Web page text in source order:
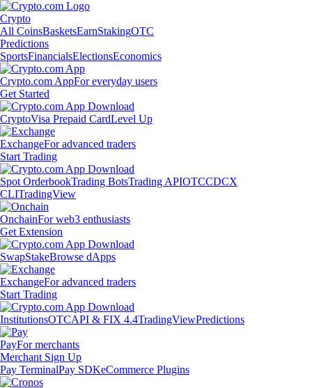
Crypto
All CoinsBasketsEarnStakingOTC
Predictions
SportsFinancialsElectionsEconomics
Crypto.com AppFor everyday users
Get Started
CryptoVisa Prepaid CardLevel Up
ExchangeFor advanced traders
Start Trading
Spot OrderbookTrading BotsTrading APIOTCCDCX
CLITradingView
OnchainFor web3 enthusiasts
Get Extension
SwapStakeBrowse dApps
ExchangeFor advanced traders
Start Trading
InstitutionsOTCAPI & FIX 4.4TradingViewPredictions
PayFor merchants
Merchant Sign Up
Pay TerminalPay SDKeCommerce Plugins